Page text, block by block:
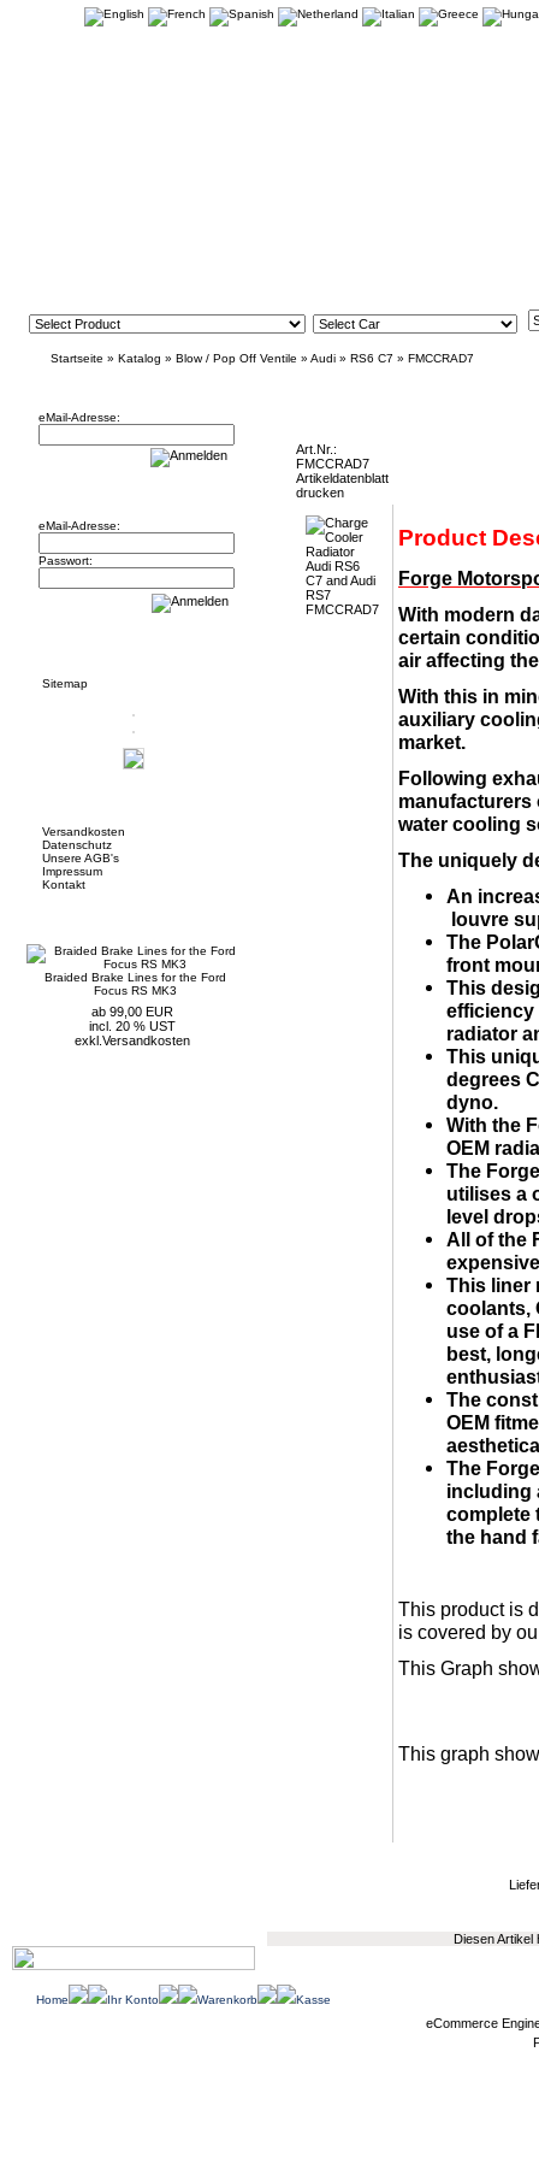
Startseite » Katalog » Blow / Pop Off Ventile » Audi » RS6 C7 » FMCCRAD7
eMail-Adresse:
eMail-Adresse:
Passwort:
Sitemap
Versandkosten
Datenschutz
Unsere AGB's
Impressum
Kontakt
Braided Brake Lines for the Ford
Focus RS MK3
ab 99,00 EUR
incl. 20 % UST
exkl. Versandkosten
Art.Nr.:
FMCCRAD7
Artikeldatenblatt
drucken
Product
Forge
With modern
certain
air affecting
With this in
auxiliary
market.
Following
manufacturers
water cooling
The uniquely
An
louvre
The
front
This
efficiency
radiator
This
degrees
dyno.
With the
OEM
The
utilises a
level
All of the
This liner
coolants,
use of a
best,
The
OEM
The
including
complete
the hand
This product is
is covered by
This Graph
This graph
Diesen Artikel
Home Ihr Konto Warenkorb Kasse
eCommerce